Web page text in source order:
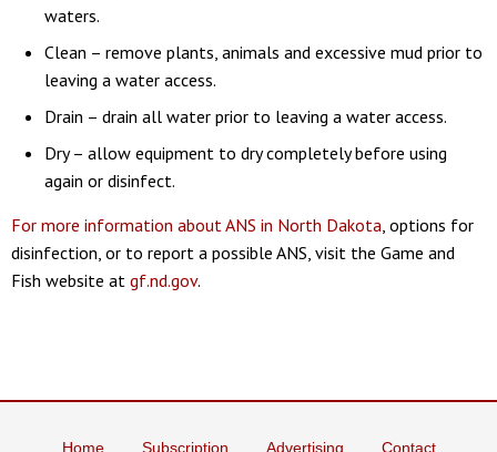
waters.
Clean – remove plants, animals and excessive mud prior to
leaving a water access.
Drain – drain all water prior to leaving a water access.
Dry – allow equipment to dry completely before using
again or disinfect.
For more information about ANS in North Dakota , options for
disinfection, or to report a possible ANS, visit the Game and
Fish website at gf.nd.gov.
Home Subscription Advertising Contact